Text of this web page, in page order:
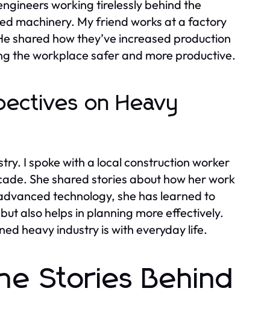
working tirelessly behind the
machinery. My friend works at a factory
shared how they’ve increased production
the workplace safer and more productive.
on Heavy
I spoke with a local construction worker
She shared stories about how her work
technology, she has learned to
also helps in planning more effectively.
heavy industry is with everyday life.
Stories Behind